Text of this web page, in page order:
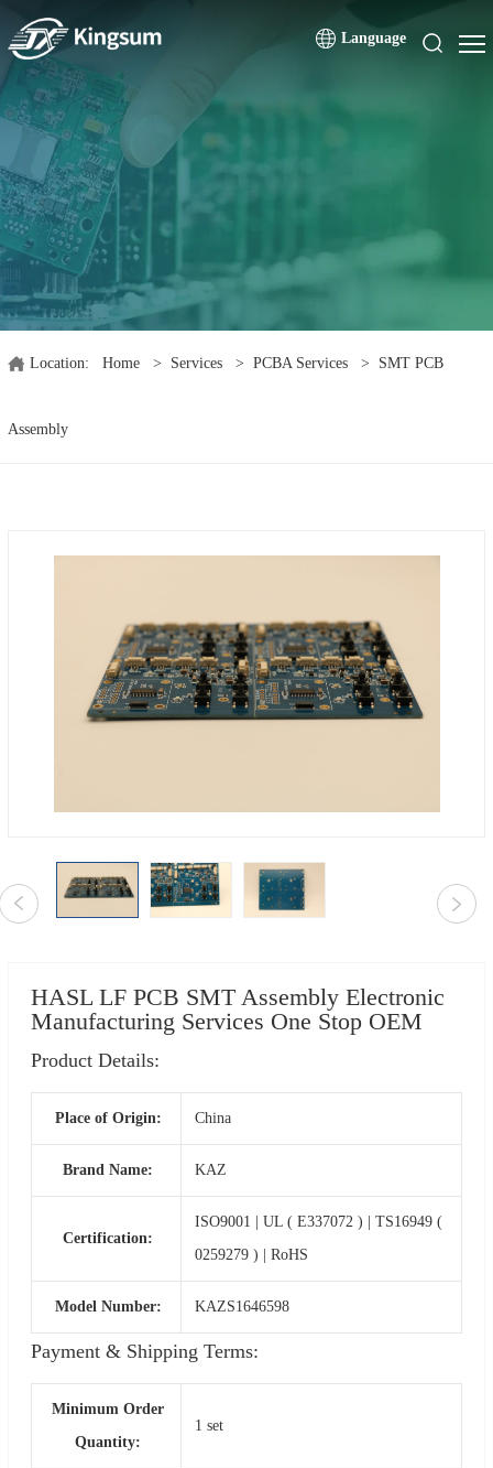
Language
Location: Home > Services > PCBA Services > SMT PCB
Assembly
HASL LF PCB SMT Assembly Electronic
Manufacturing Services One Stop OEM
Product Details:
Place of Origin: China
Brand Name: KAZ
Certification:
ISO9001 | UL ( E337072 ) | TS16949 (
0259279 ) | RoHS
Model Number: KAZS1646598
Payment & Shipping Terms:
Minimum Order
Quantity:
1 set